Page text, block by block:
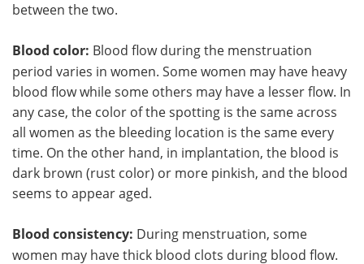
between the two.
Blood color: Blood flow during the menstruation
period varies in women. Some women may have heavy
blood flow while some others may have a lesser flow. In
any case, the color of the spotting is the same across
all women as the bleeding location is the same every
time. On the other hand, in implantation, the blood is
dark brown (rust color) or more pinkish, and the blood
seems to appear aged.
Blood consistency: During menstruation, some
women may have thick blood clots during blood flow.